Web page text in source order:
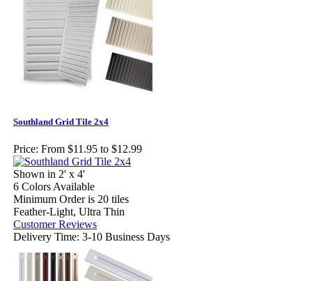
Southland Grid Tile 2x4
Price: From $11.95 to $12.99
Shown in 2' x 4'
6 Colors Available
Minimum Order is 20 tiles
Feather-Light, Ultra Thin
Customer Reviews
Delivery Time: 3-10 Business Days